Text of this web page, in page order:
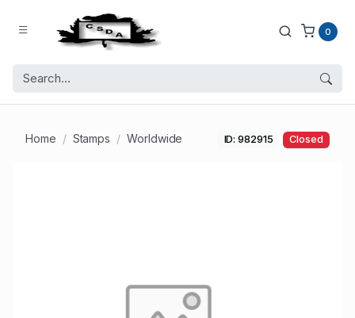
0
Home Stamps Worldwide ID: 982915 Closed